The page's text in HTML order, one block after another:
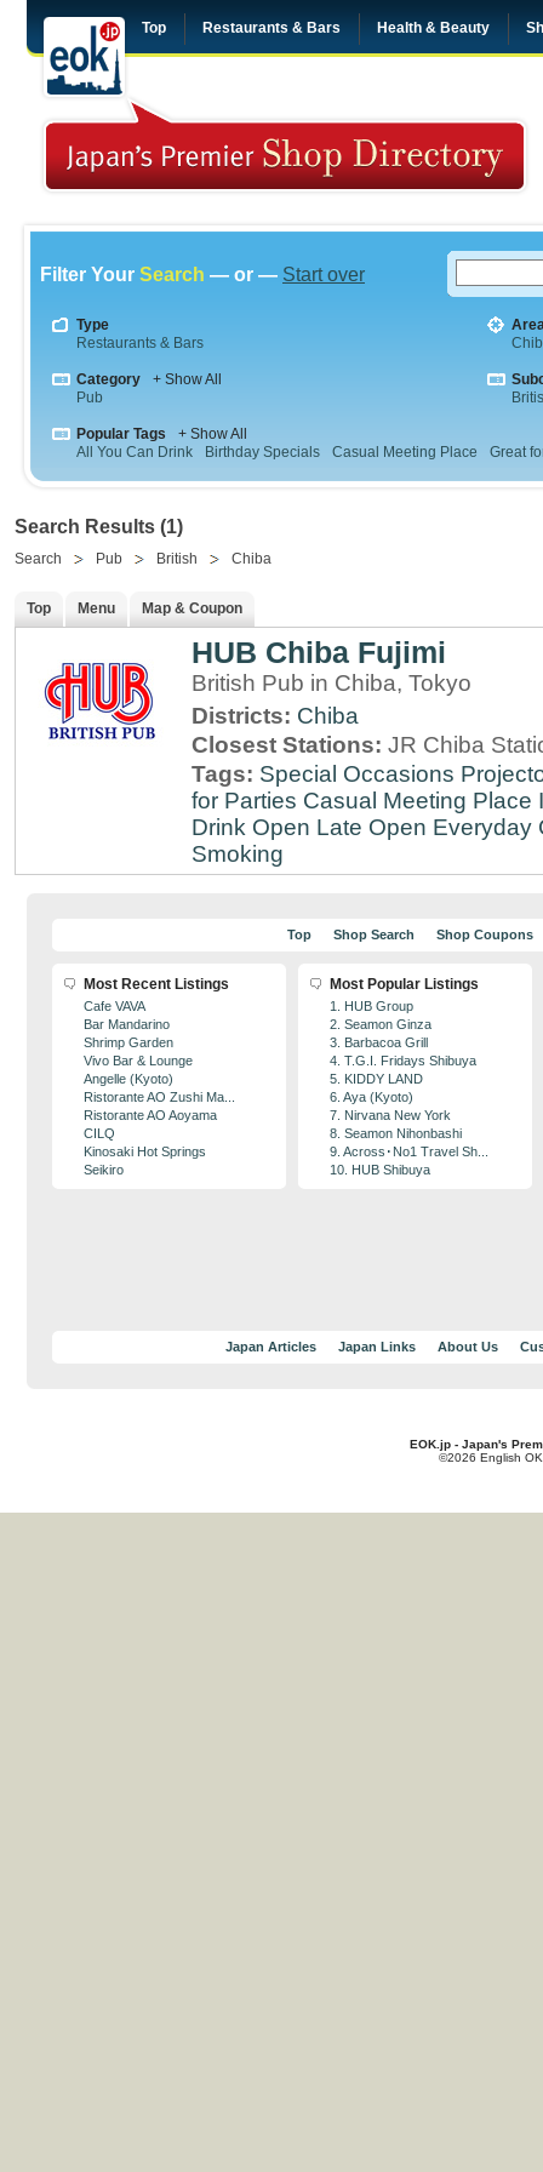
Top Restaurants & Bars Health & Beauty
Filter Your Search — or — Start over
Type
Restaurants & Bars
Category
+ Show All
Pub
Popular Tags
+ Show All
All You Can Drink
Birthday Specials Casual Meeting Place Great
Search Results (1)
Search Pub British Chiba
Top Menu Map & Coupon
HUB Chiba Fujimi
British Pub in Chiba, Tokyo
Districts: Chiba
Closest Stations: JR Chiba
Tags: Special Occasions
for Parties Casual Meeting Place
Drink Open Late Open Everyday
Smoking
Top Shop Search Shop Coupons
Most Recent Listings
Cafe VAVA
Bar Mandarino
Shrimp Garden
Vivo Bar & Lounge
Angelle (Kyoto)
Ristorante AO Zushi Ma...
Ristorante AO Aoyama
CILQ
Kinosaki Hot Springs
Seikiro
Most Popular Listings
1. HUB Group
2. Seamon Ginza
3. Barbacoa Grill
4. T.G.I. Fridays Shibuya
5. KIDDY LAND
6. Aya (Kyoto)
7. Nirvana New York
8. Seamon Nihonbashi
9. Across･No1 Travel Sh...
10. HUB Shibuya
Japan Articles Japan Links About Us
EOK.jp - Japan's
©2026 English